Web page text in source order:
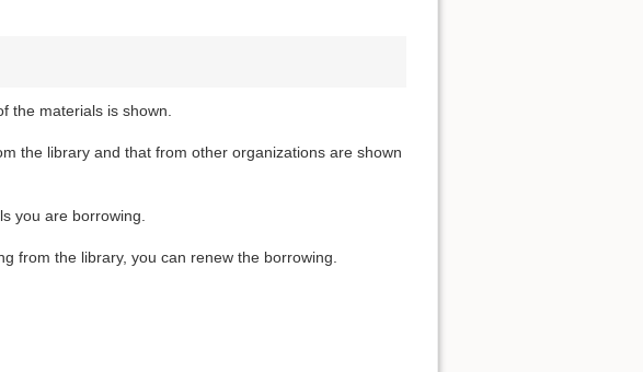
the materials is shown.
the library and that from other organizations are shown
you are borrowing.
from the library, you can renew the borrowing.